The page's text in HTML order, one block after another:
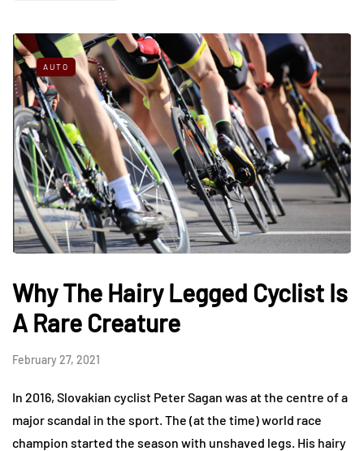
AUTO
Why The Hairy Legged Cyclist Is
A Rare Creature
February 27, 2021
In 2016, Slovakian cyclist Peter Sagan was at the centre of a
major scandal in the sport. The (at the time) world race
champion started the season with unshaved legs. His hairy